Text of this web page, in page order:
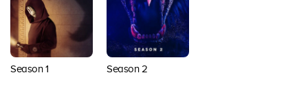
Season 1 Season 2